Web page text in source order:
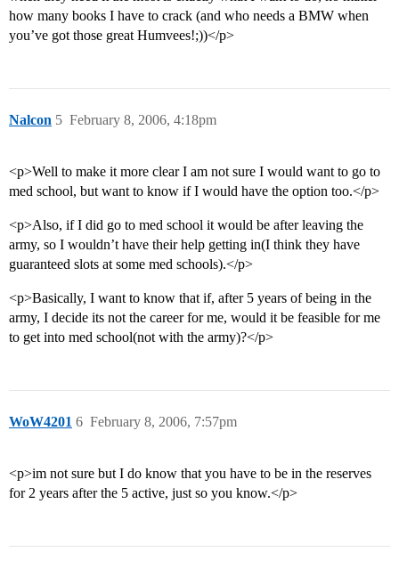
how many books I have to crack (and who needs a BMW when
you’ve got those great Humvees!;))</p>
Nalcon February 8, 2006, 4:18pm
5
<p>Well to make it more clear I am not sure I would want to go to
med school, but want to know if I would have the option too.</p>
<p>Also, if I did go to med school it would be after leaving the
army, so I wouldn’t have their help getting in(I think they have
guaranteed slots at some med schools).</p>
<p>Basically, I want to know that if, after 5 years of being in the
army, I decide its not the career for me, would it be feasible for me
to get into med school(not with the army)?</p>
WoW4201 February 8, 2006, 7:57pm
6
<p>im not sure but I do know that you have to be in the reserves
for 2 years after the 5 active, just so you know.</p>